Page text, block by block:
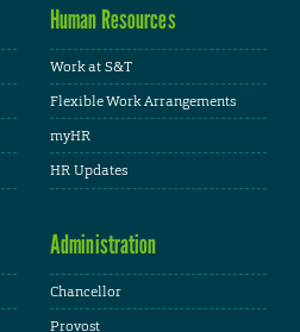
Human Resources
Work at S&T
Flexible Work Arrangements
myHR
HR Updates
Administration
Chancellor
Provost